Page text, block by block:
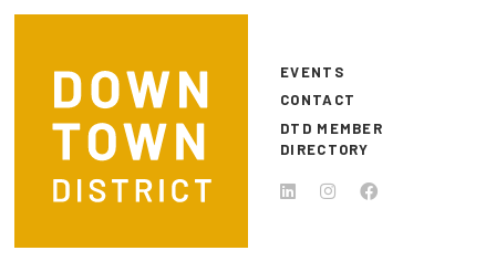
Skip to main content
EVENTS
CONTACT
DTD MEMBER
DIRECTORY